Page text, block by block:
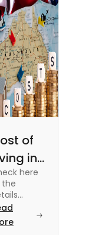
of
in
here
the
the
of
in